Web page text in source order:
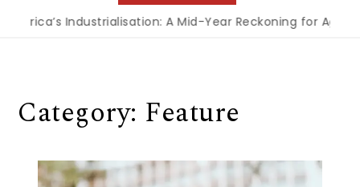
Industrialisation: A Mid-Year Reckoning for Agenda 2063
Category: Feature